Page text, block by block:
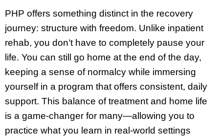
PHP offers something distinct in the recovery
journey: structure with freedom. Unlike inpatient
rehab, you don’t have to completely pause your
life. You can still go home at the end of the day,
keeping a sense of normalcy while immersing
yourself in a program that offers consistent, daily
support. This balance of treatment and home life
is a game-changer for many—allowing you to
practice what you learn in real-world settings